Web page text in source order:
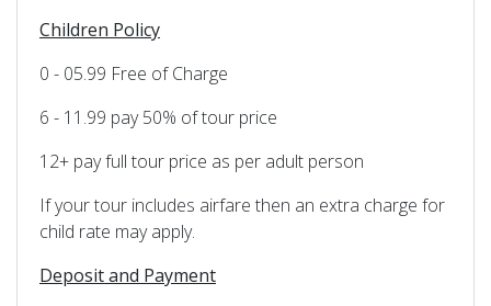
Children Policy
0 - 05.99 Free of Charge
6 - 11.99 pay 50% of tour price
12+ pay full tour price as per adult person
If your tour includes airfare then an extra charge for
child rate may apply.
Deposit and Payment